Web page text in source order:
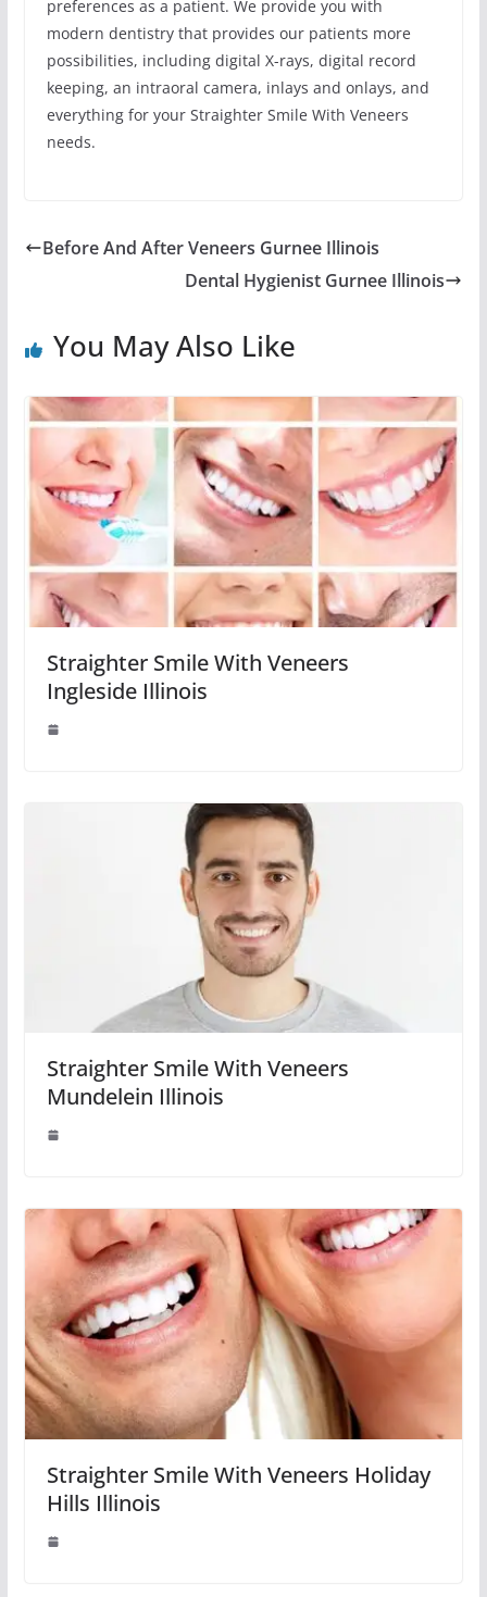
preferences as a patient. We provide you with
modern dentistry that provides our patients more
possibilities, including digital X-rays, digital record
keeping, an intraoral camera, inlays and onlays, and
everything for your Straighter Smile With Veneers
needs.
Before And After Veneers Gurnee Illinois
Dental Hygienist Gurnee Illinois
You May Also Like
Straighter Smile With Veneers
Ingleside Illinois
Straighter Smile With Veneers
Mundelein Illinois
Straighter Smile With Veneers Holiday
Hills Illinois